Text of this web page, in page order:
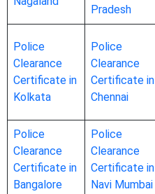
Pradesh
Police
Clearance
Certificate in
Kolkata
Police
Clearance
Certificate in
Chennai
Police
Clearance
Certificate in
Bangalore
Police
Clearance
Certificate in
Navi Mumbai